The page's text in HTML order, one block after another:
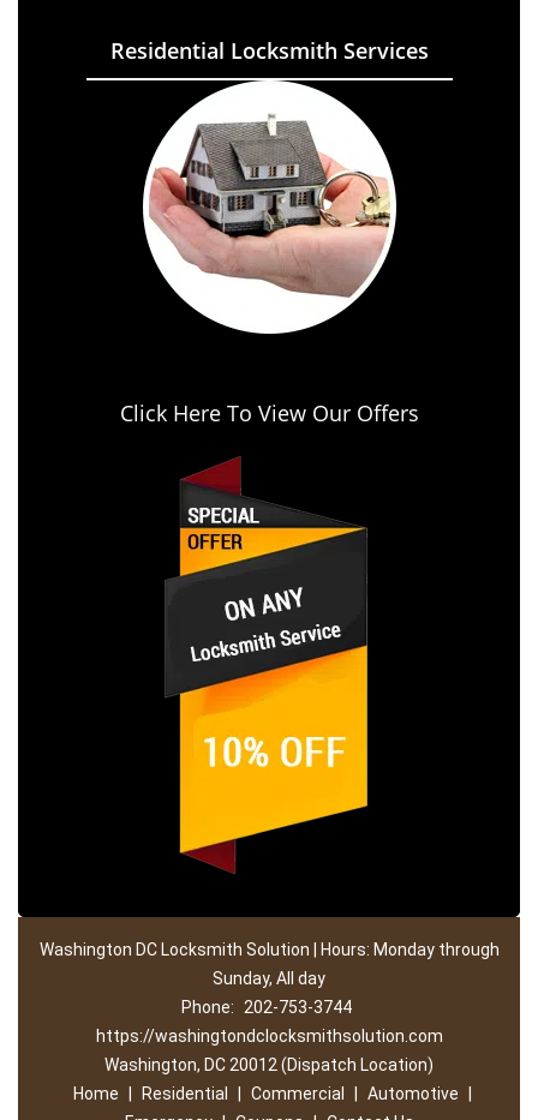
Residential Locksmith Services
Click Here To View Our Offers
Washington DC Locksmith Solution | Hours: Monday through
Sunday, All day
Phone:
202-753-3744
https://washingtondclocksmithsolution.com
Washington, DC 20012 (Dispatch Location)
Home
Residential Commercial Automotive